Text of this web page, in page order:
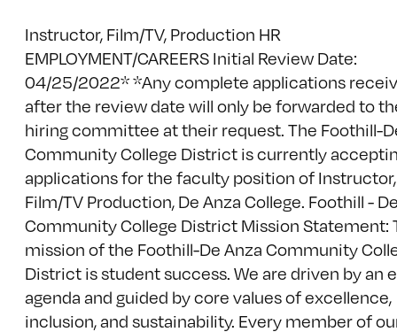
Instructor, Film/TV, Production HR
EMPLOYMENT/CAREERS Initial Review Date:
04/25/2022* *Any complete applications
after the review date will only be forwarded to
hiring committee at their request. The Foothill-
Community College District is currently
applications for the faculty position of Instructor,
Film/TV Production, De Anza College. Foothill -
Community College District Mission Statement:
mission of the Foothill-De Anza Community
District is student success. We are driven by an
agenda and guided by core values of excellence,
inclusion, and sustainability. Every member of